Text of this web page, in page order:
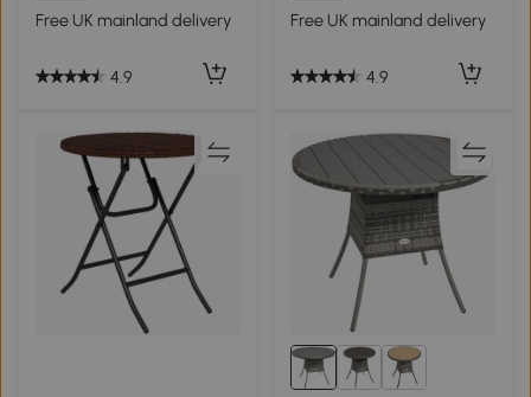
Free UK mainland delivery
4.9
Free UK mainland delivery
4.9